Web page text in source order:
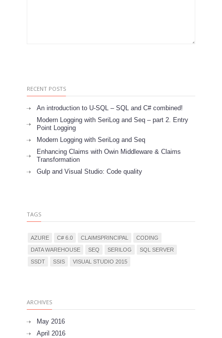
RECENT POSTS
An introduction to U-SQL – SQL and C# combined!
Modern Logging with SeriLog and Seq – part 2. Entry
Point Logging
Modern Logging with SeriLog and Seq
Enhancing Claims with Owin Middleware & Claims
Transformation
Gulp and Visual Studio: Code quality
TAGS
AZURE C# 6.0 CLAIMSPRINCIPAL
CODING
DATA WAREHOUSE
SEQ SERILOG
SQL SERVER
SSDT
SSIS VISUAL STUDIO 2015
ARCHIVES
May 2016
April 2016